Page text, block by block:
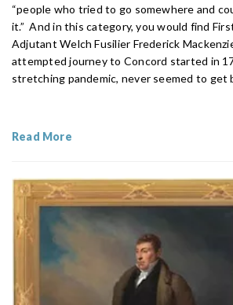
“people who tried to go somewhere and
it.” And in this category, you would find
Adjutant Welch Fusilier Frederick
attempted journey to Concord started in
stretching pandemic, never seemed to get
Read More